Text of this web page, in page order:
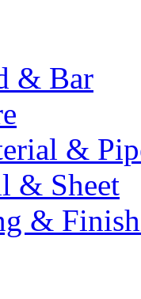
& Bar
&
& Sheet
&